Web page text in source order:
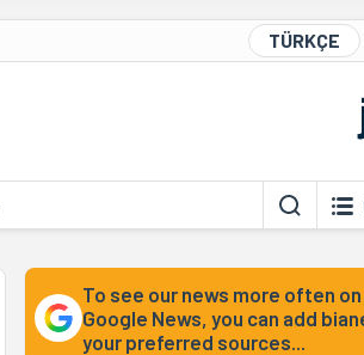
TÜRKÇE
To see our news more often on
Google News, you can add
your preferred sources...